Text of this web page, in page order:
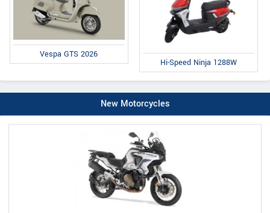
Vespa GTS 2026
Hi-Speed Ninja 1288W
New Motorcycles